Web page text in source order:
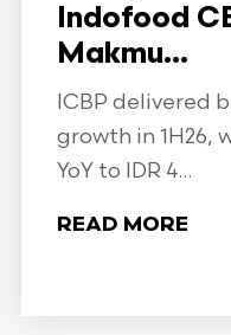
Indofood
Makmu...
ICBP delivered
growth in 1H26,
YoY to IDR 4...
READ MORE